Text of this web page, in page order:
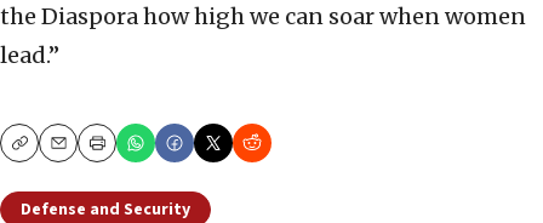
the Diaspora how high we can soar when women
lead.”
CopyEmailPrint
Defense and Security